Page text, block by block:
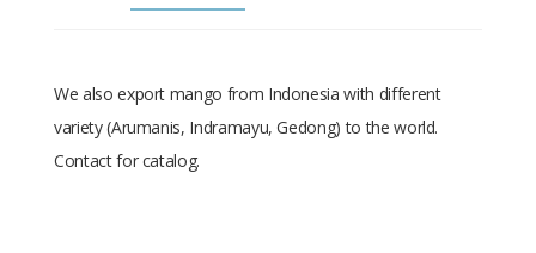
We also export mango from Indonesia with different
variety (Arumanis, Indramayu, Gedong) to the world.
Contact for catalog.